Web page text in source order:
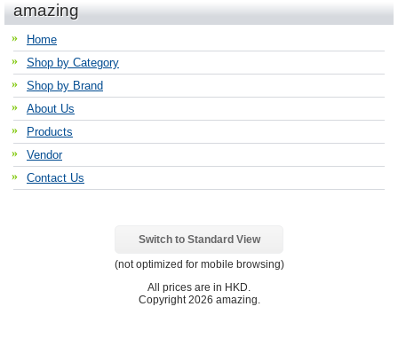
amazing
Home
Shop by Category
Shop by Brand
About Us
Products
Vendor
Contact Us
Switch to Standard View
(not optimized for mobile browsing)
All prices are in HKD
Copyright 2026 amazing.